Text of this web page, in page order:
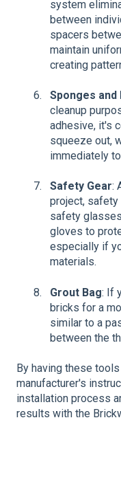
system
between
spacers
maintain
creating
Sponges and
cleanup
adhesive, it's
squeeze out,
immediately
Safety Gear:
project, safety
safety
gloves to
especially if
materials.
Grout Bag: If
bricks for a
similar to a
between the
By having these
manufacturer's
installation process
results with the